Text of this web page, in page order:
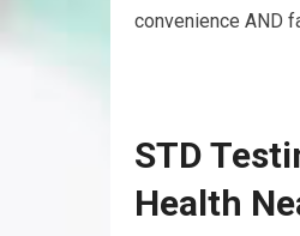
convenience AND
STD
Health